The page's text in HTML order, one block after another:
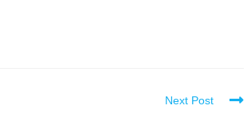
Next Post